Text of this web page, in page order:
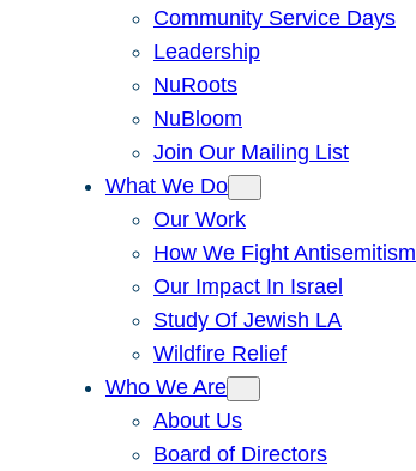
Community Service Days
Leadership
NuRoots
NuBloom
Join Our Mailing List
What We Do
Our Work
How We Fight Antisemitism
Our Impact In Israel
Study Of Jewish LA
Wildfire Relief
Who We Are
About Us
Board of Directors